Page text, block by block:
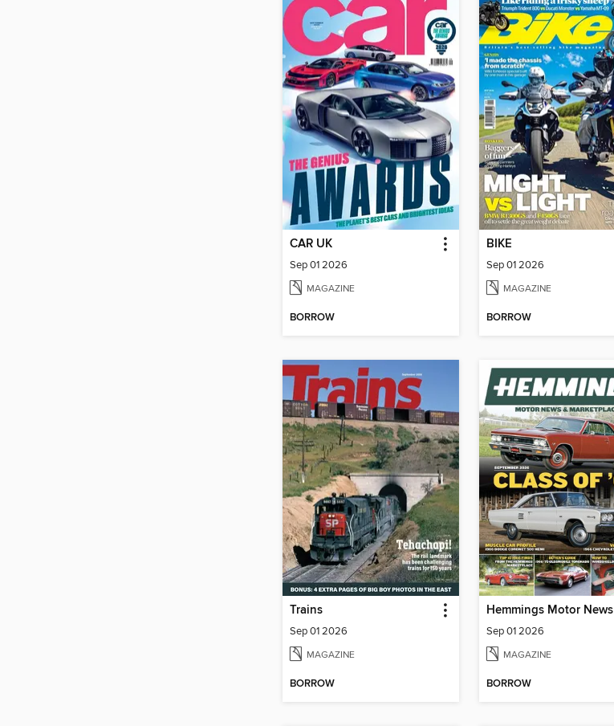
CAR UK
Sep 01 2026
MAGAZINE
BORROW
BIKE
Sep 01 2026
MAGAZINE
BORROW
Trains
Sep 01 2026
MAGAZINE
BORROW
Hemmings Motor News
Sep 01 2026
MAGAZINE
BORROW